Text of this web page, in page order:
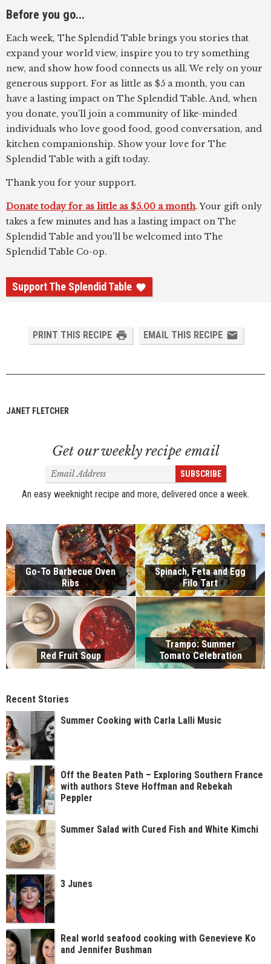
Before you go...
Each week, The Splendid Table brings you stories that
expand your world view, inspire you to try something
new, and show how food connects us all. We rely on your
generous support. For as little as $5 a month, you can
have a lasting impact on The Splendid Table. And, when
you donate, you’ll join a community of like-minded
individuals who love good food, good conversation, and
kitchen companionship. Show your love for The
Splendid Table with a gift today.
Thank you for your support.
Donate today for as little as $5.00 a month. Your gift only
takes a few minutes and has a lasting impact on The
Splendid Table and you'll be welcomed into The
Splendid Table Co-op.
Support The Splendid Table
PRINT THIS RECIPE EMAIL THIS RECIPE
JANET FLETCHER
Get our weekly recipe email
Email
Address
SUBSCRIBE
An easy weeknight recipe and more, delivered once a week.
Go-To Barbecue Oven
Ribs
Spinach, Feta and Egg
Filo Tart
Red Fruit Soup
Trampo: Summer
Tomato Celebration
Recent Stories
Summer Cooking with Carla Lalli Music
Off the Beaten Path – Exploring Southern France
with authors Steve Hoffman and Rebekah
Peppler
Summer Salad with Cured Fish and White Kimchi
3 Junes
Real world seafood cooking with Genevieve Ko
and Jennifer Bushman